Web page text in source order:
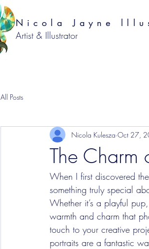
Nicola Jayne
Artist & Illustrator
All Posts
The Charm
Nicola Kulesza Oct 27,
When I first discovered
something truly special
Whether it’s a playful
warmth and charm that
touch to your creative
portraits are a fantastic